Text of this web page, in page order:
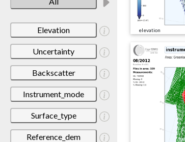
Elevation
Uncertainty
Backscatter
Instrument_mode
Surface_type
Reference_dem
elevation